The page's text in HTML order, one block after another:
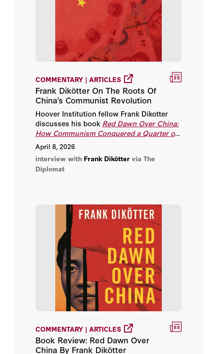
COMMENTARY | ARTICLES
Frank Dikötter On The Roots Of
China’s Communist Revolution
Hoover Institution fellow Frank Dikotter
discusses his book Red Dawn Over China:
How Communism Conquered a Quarter of
Humanity.
April 8, 2026
interview with Frank Dikötter via The
Diplomat
COMMENTARY | ARTICLES
Book Review: Red Dawn Over
China By Frank Dikötter